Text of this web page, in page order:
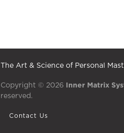
The Art & Science of Personal
Copyright © 2026 Inner Matrix
reserved.
Contact Us